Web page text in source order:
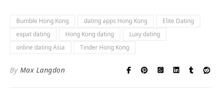
Bumble Hong Kong dating apps Hong Kong
Elite Dating
expat dating
Hong Kong dating
Luxy dating
online dating Asia
Tinder Hong Kong
By Max Langdon